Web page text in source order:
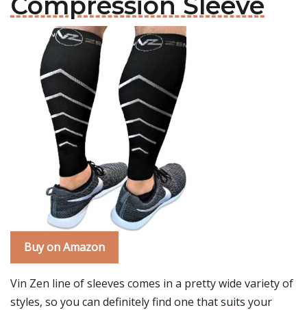
Buy on Amazon
Vin Zen line of sleeves comes in a pretty wide variety of
styles, so you can definitely find one that suits your